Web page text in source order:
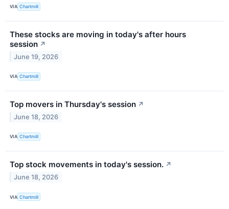
VIA Chartmill
These stocks are moving in today's after hours
session ↗
June 19, 2026
VIA Chartmill
Top movers in Thursday's session ↗
June 18, 2026
VIA Chartmill
Top stock movements in today's session. ↗
June 18, 2026
VIA Chartmill